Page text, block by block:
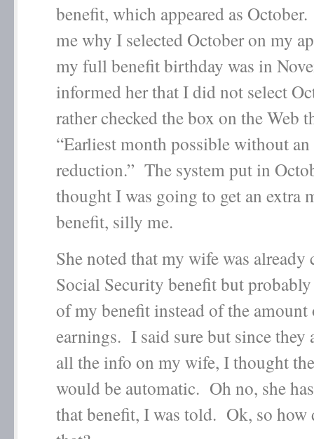
benefit, which appeared as
me why I selected October on my
my full benefit birthday was in
informed her that I did not select
rather checked the box on the Web
“Earliest month possible without an
reduction.” The system put in
thought I was going to get an extra
benefit, silly me.
She noted that my wife was already
Social Security benefit but
of my benefit instead of the amount
earnings. I said sure but since they
all the info on my wife, I thought
would be automatic. Oh no, she
that benefit, I was told. Ok, so how